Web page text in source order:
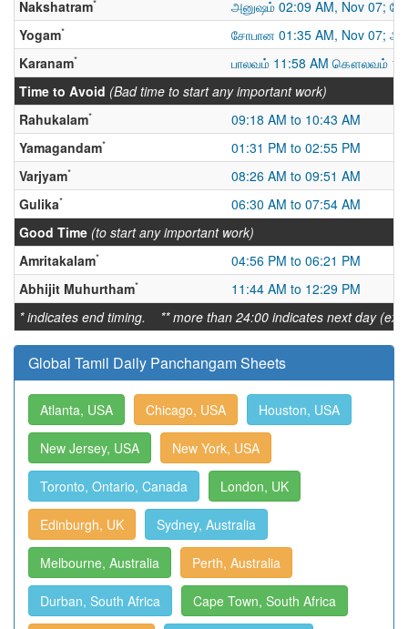
Nakshatram*
அனுஷம் 02:09 AM, Nov 07;
Yogam*
சோபான 01:35 AM, Nov 07;
Karanam*
பாலவம் 11:58 AM கௌலவம்
Time to Avoid (Bad time to start any important work)
Rahukalam*
09:18 AM to 10:43 AM
Yamagandam*
01:31 PM to 02:55 PM
Varjyam*
08:26 AM to 09:51 AM
Gulika*
06:30 AM to 07:54 AM
Good Time (to start any important work)
Amritakalam*
04:56 PM to 06:21 PM
Abhijit Muhurtham*
11:44 AM to 12:29 PM
* indicates end timing. ** more than 24:00 indicates next day (ex:
Global Tamil Daily Panchangam Sheets
Atlanta, USA Chicago, USA Houston, USA
New Jersey, USA New York, USA
Toronto, Ontario, Canada London, UK
Edinburgh, UK Sydney, Australia
Melbourne, Australia Perth, Australia
Durban, South Africa Cape Town, South Africa